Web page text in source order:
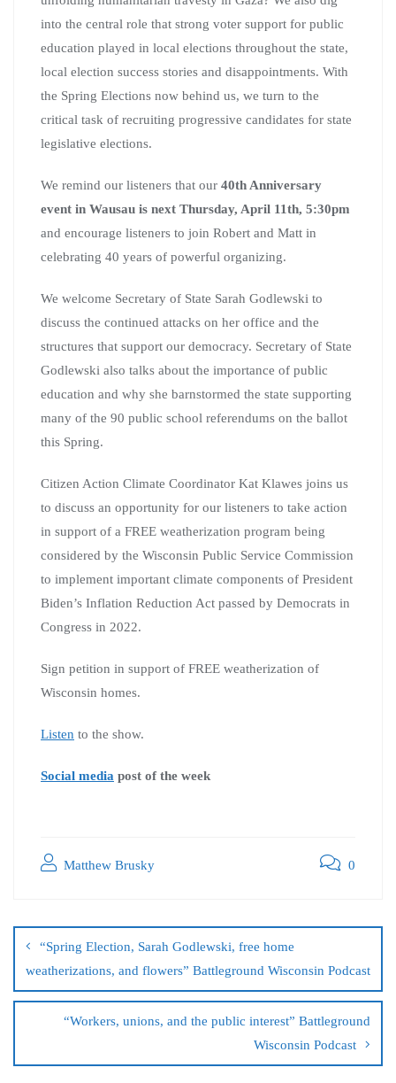
into the central role that strong voter support for public
education played in local elections throughout the state,
local election success stories and disappointments. With
the Spring Elections now behind us, we turn to the
critical task of recruiting progressive candidates for state
legislative elections.
We remind our listeners that our 40th Anniversary
event in Wausau is next Thursday, April 11th, 5:30pm
and encourage listeners to join Robert and Matt in
celebrating 40 years of powerful organizing.
We welcome Secretary of State Sarah Godlewski to
discuss the continued attacks on her office and the
structures that support our democracy. Secretary of State
Godlewski also talks about the importance of public
education and why she barnstormed the state supporting
many of the 90 public school referendums on the ballot
this Spring.
Citizen Action Climate Coordinator Kat Klawes joins us
to discuss an opportunity for our listeners to take action
in support of a FREE weatherization program being
considered by the Wisconsin Public Service Commission
to implement important climate components of President
Biden’s Inflation Reduction Act passed by Democrats in
Congress in 2022.
Sign petition in support of FREE weatherization of
Wisconsin homes.
Listen to the show.
Social media post of the week
Matthew Brusky 0
“Spring Election, Sarah Godlewski, free home
weatherizations, and flowers” Battleground Wisconsin Podcast
“Workers, unions, and the public interest” Battleground
Wisconsin Podcast